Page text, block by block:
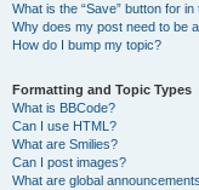
What is the “Save” button for
Why does my post need to be
How do I bump my topic?
Formatting and Topic Types
What is BBCode?
Can I use HTML?
What are Smilies?
Can I post images?
What are global